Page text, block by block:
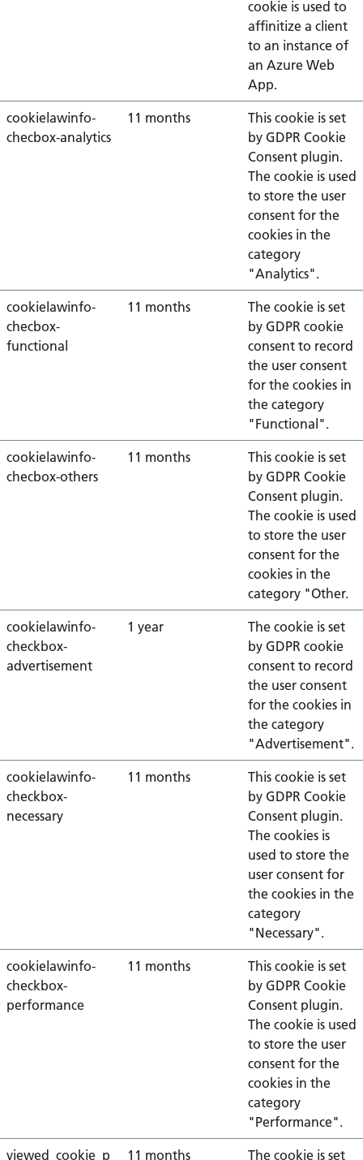
cookie is used to
affinitize a client
to an instance of
an Azure Web
App.
cookielawinfo-
checbox-analytics
11 months
This cookie is set
by GDPR Cookie
Consent plugin.
The cookie is used
to store the user
consent for the
cookies in the
category
"Analytics".
cookielawinfo-
checbox-
functional
11 months
The cookie is set
by GDPR cookie
consent to record
the user consent
for the cookies in
the category
"Functional".
cookielawinfo-
checbox-others
11 months
This cookie is set
by GDPR Cookie
Consent plugin.
The cookie is used
to store the user
consent for the
cookies in the
category "Other.
cookielawinfo-
checkbox-
advertisement
1 year
The cookie is set
by GDPR cookie
consent to record
the user consent
for the cookies in
the category
"Advertisement".
cookielawinfo-
checkbox-
necessary
11 months
This cookie is set
by GDPR Cookie
Consent plugin.
The cookies is
used to store the
user consent for
the cookies in the
category
"Necessary".
cookielawinfo-
checkbox-
performance
11 months
This cookie is set
by GDPR Cookie
Consent plugin.
The cookie is used
to store the user
consent for the
cookies in the
category
"Performance".
viewed_cookie_p
11 months
The cookie is set